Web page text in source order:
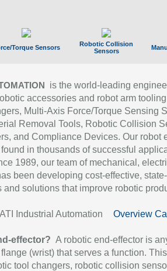
Torque Sensors
Robotic Collision
Sensors
is the world-leading
accessories and robot arm
Multi-Axis Force/Torque Sensing
Removal Tools, Robotic Collision
and Compliance Devices. Our robot
in thousands of successful
1989, our team of mechanical,
been developing cost-effective,
and solutions that improve robotic
Industrial Automation Overview
effector? A robotic end-effector is
(wrist) that serves a function.
tool changers, robotic collision